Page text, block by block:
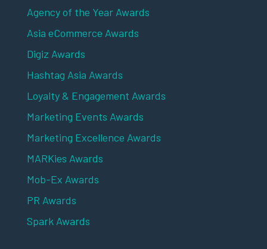
Agency of the Year Awards
Asia eCommerce Awards
Digiz Awards
Hashtag Asia Awards
Loyalty & Engagement Awards
Marketing Events Awards
Marketing Excellence Awards
MARKies Awards
Mob-Ex Awards
PR Awards
Spark Awards